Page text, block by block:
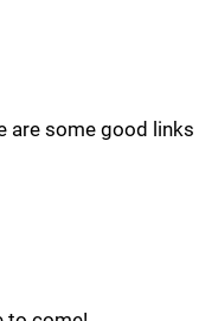
are some good links